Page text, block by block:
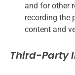
and for other
recording the
content and
Third-Party